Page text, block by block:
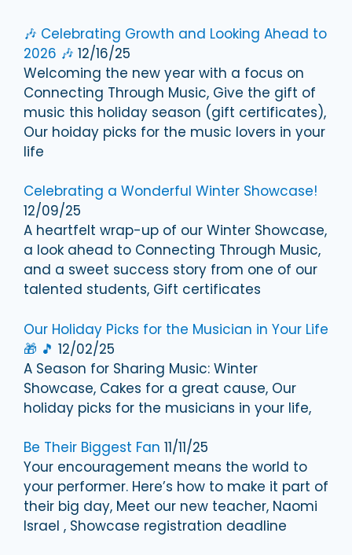
🎶 Celebrating Growth and Looking Ahead to
2026 🎶 12/16/25
Welcoming the new year with a focus on
Connecting Through Music, Give the gift of
music this holiday season (gift certificates),
Our hoiday picks for the music lovers in your
life
Celebrating a Wonderful Winter Showcase!
12/09/25
A heartfelt wrap-up of our Winter Showcase,
a look ahead to Connecting Through Music,
and a sweet success story from one of our
talented students, Gift certificates
Our Holiday Picks for the Musician in Your Life
🎁 🎵 12/02/25
A Season for Sharing Music: Winter
Showcase, Cakes for a great cause, Our
holiday picks for the musicians in your life,
Be Their Biggest Fan 11/11/25
Your encouragement means the world to
your performer. Here’s how to make it part of
their big day, Meet our new teacher, Naomi
Israel , Showcase registration deadline